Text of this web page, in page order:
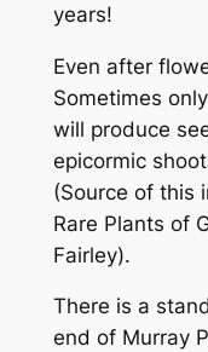
years!
Even after
Sometimes
will produce
epicormic
(Source of this
Rare Plants of
Fairley).
There is a
end of Murray